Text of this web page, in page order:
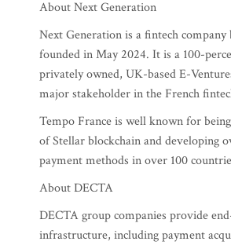
About Next Generation
Next Generation is a fintech company
founded in May 2024. It is a 100-
privately owned, UK-based E-
major stakeholder in the French
Tempo France is well known for
of Stellar blockchain and developing
payment methods in over 100
About DECTA
DECTA group companies provide
infrastructure, including payment